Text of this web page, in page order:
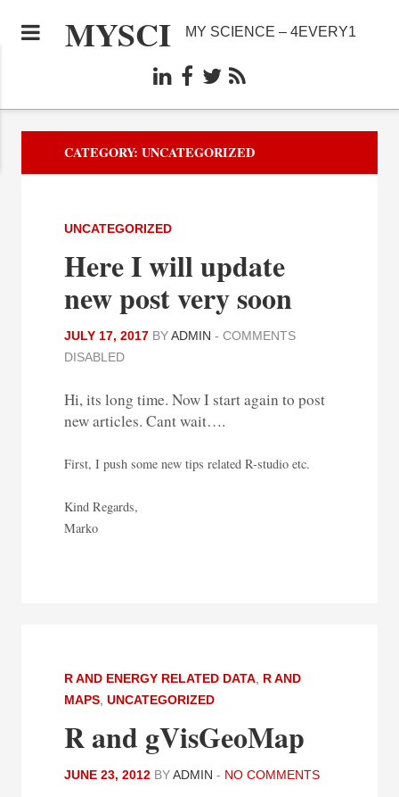
MYSCI MY SCIENCE – 4EVERY1
CATEGORY: UNCATEGORIZED
UNCATEGORIZED
Here I will update
new post very soon
JULY 17, 2017 BYADMIN - COMMENTS
DISABLED
Hi, its long time. Now I start again to post
new articles. Cant wait….
First, I push some new tips related R-studio etc.
Kind Regards,
Marko
R AND ENERGY RELATED DATA R AND
MAPS UNCATEGORIZED
R and gVisGeoMap
JUNE 23, 2012 BYADMIN - NO COMMENTS